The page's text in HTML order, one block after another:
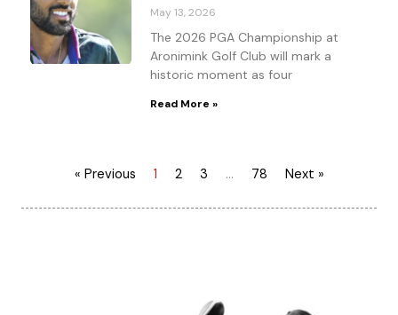
May 13, 2026
The 2026 PGA Championship at
Aronimink Golf Club will mark a
historic moment as four
Read More »
« Previous 1 2 3 … 78 Next »